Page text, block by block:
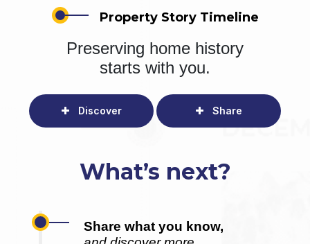
Property Story Timeline
Preserving home history
starts with you.
Discover Share
What’s next?
Share what you know,